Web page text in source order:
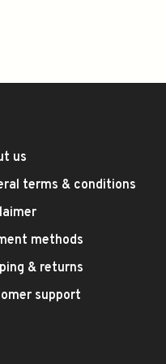
us
terms & conditions
methods
& returns
support